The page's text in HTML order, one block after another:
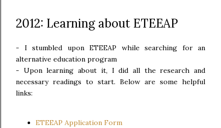
2012: Learning about ETEEAP
- I stumbled upon ETEEAP while searching for an
alternative education program
- Upon learning about it, I did all the research and
necessary readings to start. Below are some helpful
links:
ETEEAP Application Form